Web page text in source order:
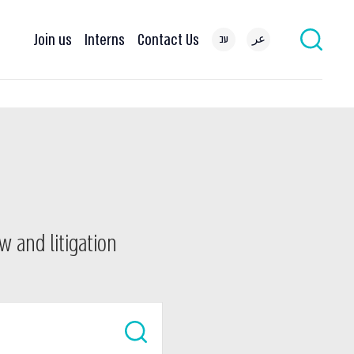
Join us Interns Contact Us עב عر
and litigation